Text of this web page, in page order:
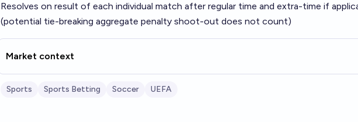
Resolves on result of each individual match after regular time and extra-time if
(potential tie-breaking aggregate penalty shoot-out does not count)
Market context
Sports Sports Betting Soccer UEFA